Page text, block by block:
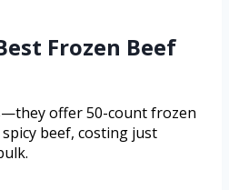
Frozen Beef
offer 50-count frozen
beef, costing just